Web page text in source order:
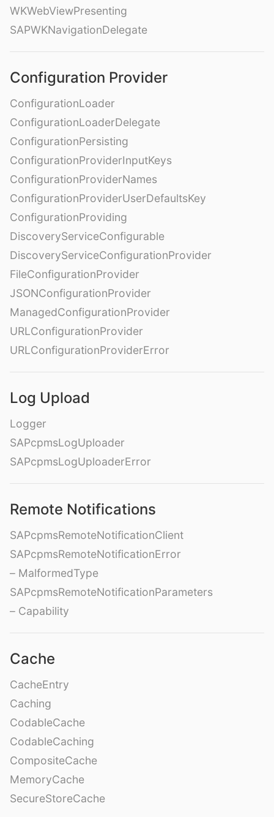
WKWebViewPresenting
SAPWKNavigationDelegate
Configuration Provider
ConfigurationLoader
ConfigurationLoaderDelegate
ConfigurationPersisting
ConfigurationProviderInputKeys
ConfigurationProviderNames
ConfigurationProviderUserDefaultsKey
ConfigurationProviding
DiscoveryServiceConfigurable
DiscoveryServiceConfigurationProvider
FileConfigurationProvider
JSONConfigurationProvider
ManagedConfigurationProvider
URLConfigurationProvider
URLConfigurationProviderError
Log Upload
Logger
SAPcpmsLogUploader
SAPcpmsLogUploaderError
Remote Notifications
SAPcpmsRemoteNotificationClient
SAPcpmsRemoteNotificationError
– MalformedType
SAPcpmsRemoteNotificationParameters
– Capability
Cache
CacheEntry
Caching
CodableCache
CodableCaching
CompositeCache
MemoryCache
SecureStoreCache